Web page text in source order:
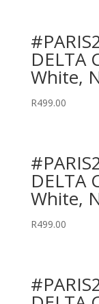
DELTA
White,
R499.00
DELTA
White,
R499.00